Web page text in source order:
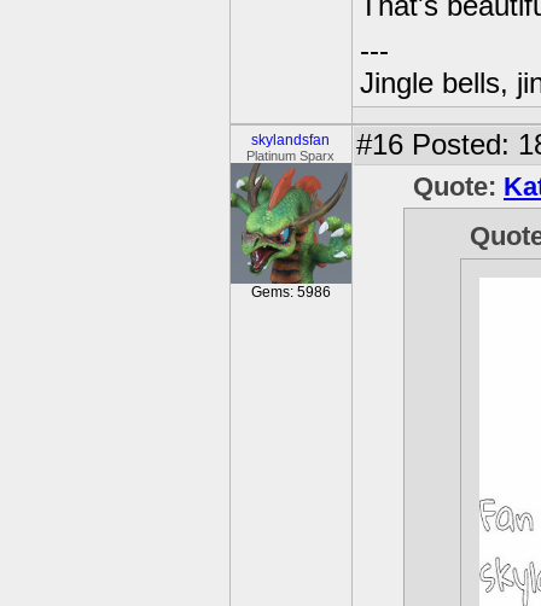
That's
---
Jingle bells,
skylandsfan
Platinum Sparx
Gems: 5986
#16 Posted:
Quote: